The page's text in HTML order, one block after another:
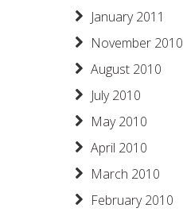
January 2011
November 2010
August 2010
July 2010
May 2010
April 2010
March 2010
February 2010